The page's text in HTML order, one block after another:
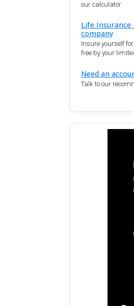
our calculator.
Life
company
Insure yourself
free by your
Need an
Talk to our